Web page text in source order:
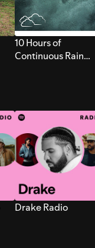
10 Hours of
Continuous Rain
Drake Radio